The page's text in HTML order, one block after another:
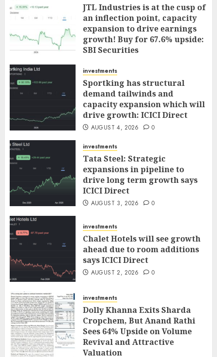
JTL Industries is at the cusp of
an inflection point, capacity
expansion to drive earnings
growth! Buy for 67.6% upside:
SBI Securities
investments
Sportking has structural
demand tailwinds and
capacity expansion which will
drive growth: ICICI Direct
AUGUST 4, 2026 0
investments
Tata Steel: Strategic
expansions in pipeline to
drive long term growth says
ICICI Direct
AUGUST 3, 2026 0
investments
Chalet Hotels will see growth
ahead due to room additions
says ICICI Direct
AUGUST 2, 2026 0
investments
Dolly Khanna Exits Sharda
Cropchem, But Anand Rathi
Sees 64% Upside on Volume
Revival and Attractive
Valuation